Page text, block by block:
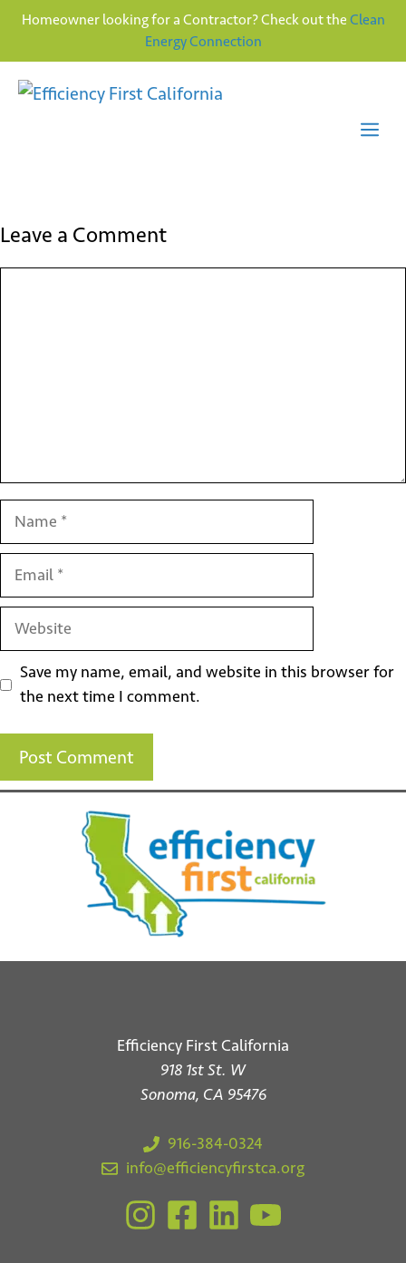
Homeowner looking for a Contractor? Check out the Clean
Energy Connection
Leave a Comment
Website
Save my name, email, and website in this browser for
the next time I comment.
Efficiency First California
918 1st St. W
Sonoma, CA 95476
916-384-0324
info@efficiencyfirstca.org